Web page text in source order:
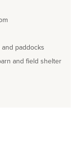
paddocks
and field shelter